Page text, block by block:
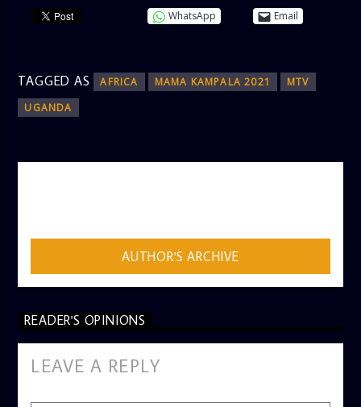
WhatsApp Email
TAGGED AS AFRICA MAMA KAMPALA 2021
MTV
UGANDA
AUTHOR'S ARCHIVE
READER'S OPINIONS
LEAVE A REPLY